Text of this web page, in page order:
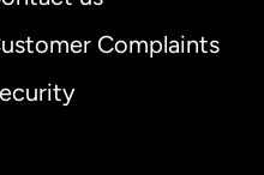
Complaints